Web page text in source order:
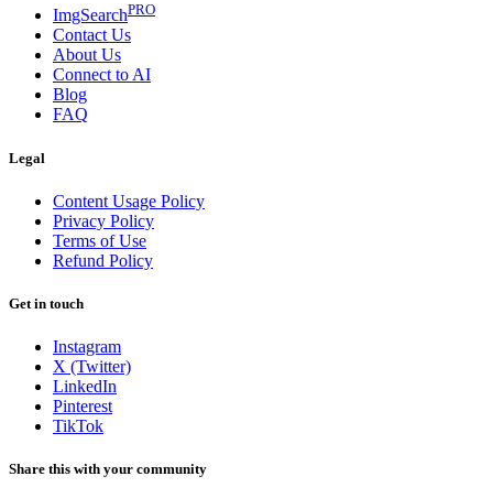
ImgSearchPRO
Contact Us
About Us
Connect to AI
Blog
FAQ
Legal
Content Usage Policy
Privacy Policy
Terms of Use
Refund Policy
Get in touch
Instagram
X (Twitter)
LinkedIn
Pinterest
TikTok
Share this with your community